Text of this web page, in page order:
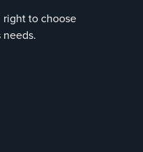
right to choose